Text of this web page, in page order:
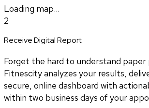
Loading map...
2
Receive Digital Report
Forget the hard to understand
Fitnescity analyzes your results,
secure, online dashboard with
within two business days of your